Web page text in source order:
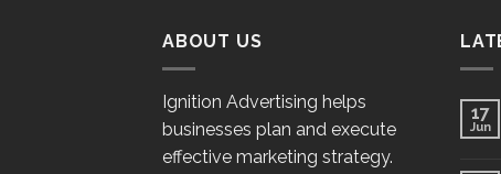
ABOUT US
Ignition Advertising helps
businesses plan and execute
effective marketing strategy.
17
Jun